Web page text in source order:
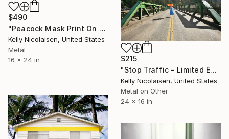
$490
"Peacock Mask Print On Metal - Limited Edition of 50" Photograph
Kelly Nicolaisen, United States
Metal
16 x 24 in
$215
"Stop Traffic - Limited Edition of 100" Photograph
Kelly Nicolaisen, United States
Metal on Other
24 x 16 in